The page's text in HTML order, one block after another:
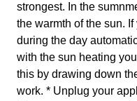
strongest. In the
the warmth of the sun.
during the day
with the sun heating
this by drawing down
work. * Unplug your